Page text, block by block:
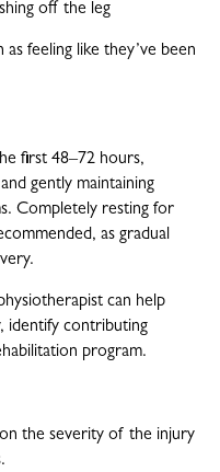
off the leg
feeling like they’ve been
first 48–72 hours,
gently maintaining
Completely resting for
as gradual
can help
identify contributing
program.
the severity of the injury